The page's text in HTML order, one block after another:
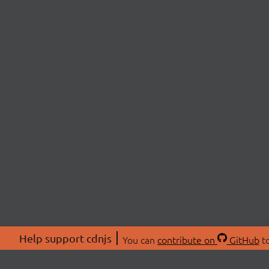
Help support cdnjs You can contribute on GitHub